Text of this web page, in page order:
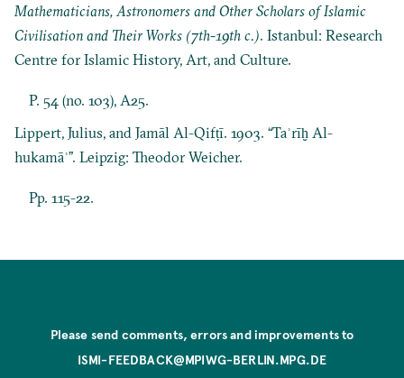
Mathematicians, Astronomers and Other Scholars of Islamic
Civilisation and Their Works (7th-19th c.). Istanbul: Research
Centre for Islamic History, Art, and Culture.
P. 54 (no. 103), A25.
Lippert, Julius, and Jamāl Al-Qifṭī. 1903. “Taʾrīḫ Al-
hukamāʾ”. Leipzig: Theodor Weicher.
Pp. 115-22.
Please send comments, errors and improvements to
ISMI-FEEDBACK@MPIWG-BERLIN.MPG.DE